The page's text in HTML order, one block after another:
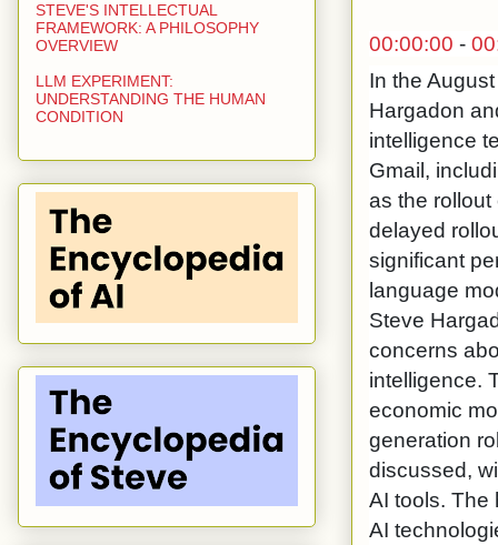
00:00:00 -
In the
Hargadon
intelligence
Gmail,
as the
delayed
significant
language
Steve
concerns
intelligence.
economic
generation
discussed,
AI tools. The
AI
STEVE'S INTELLECTUAL
FRAMEWORK: A PHILOSOPHY
OVERVIEW
LLM EXPERIMENT:
UNDERSTANDING THE HUMAN
CONDITION